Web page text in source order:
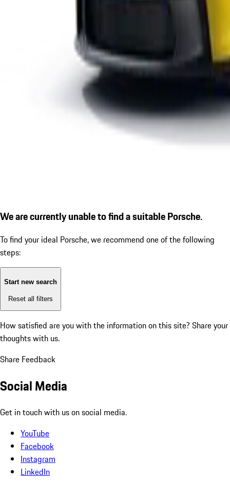
We are currently unable to find a suitable Porsche.
To find your ideal Porsche, we recommend one of the following
steps:
Start new search
Reset all filters
How satisfied are you with the information on this site? Share your
thoughts with us.
Share Feedback
Social Media
Get in touch with us on social media.
YouTube
Facebook
Instagram
LinkedIn